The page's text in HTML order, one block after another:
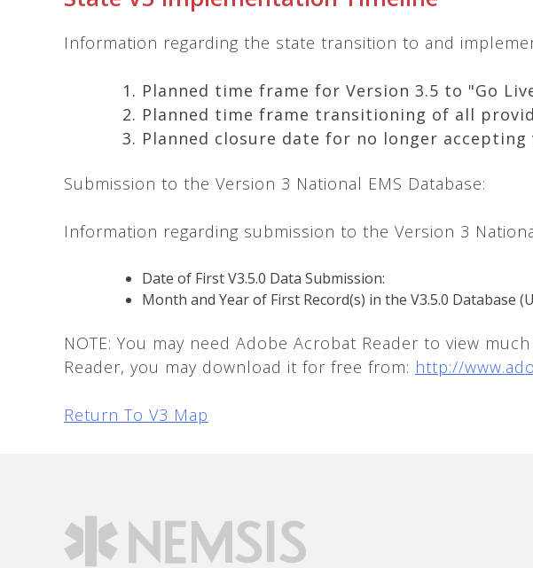
Information regarding the state transition to and
Planned time frame for Version 3.5 to "Go
Planned time frame transitioning of all
Planned closure date for no longer accepting
Submission to the Version 3 National EMS Database:
Information regarding submission to the Version 3
Date of First V3.5.0 Data Submission:
Month and Year of First Record(s) in the V3.5.0 Database
NOTE: You may need Adobe Acrobat Reader to view
Reader, you may download it for free from: http://
Return To V3 Map